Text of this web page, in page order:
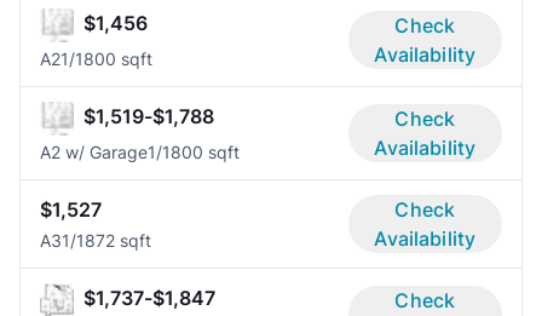
$1,456
A21/1800 sqft
Check
Availability
$1,519-$1,788
A2 w/ Garage1/1800 sqft
Check
Availability
$1,527
A31/1872 sqft
Check
Availability
$1,737-$1,847
Check